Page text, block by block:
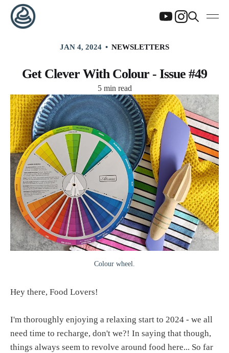
JAN 4, 2024 NEWSLETTERS
Get Clever With Colour - Issue #49
5 min read
Colour wheel.
Hey there, Food Lovers!
I'm thoroughly enjoying a relaxing start to 2024 - we all
need time to recharge, don't we?! In saying that though,
things always seem to revolve around food here... So far